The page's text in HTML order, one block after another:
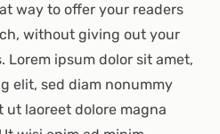
way to offer your readers
without giving out your
Lorem ipsum dolor sit amet,
elit, sed diam nonummy
laoreet dolore magna